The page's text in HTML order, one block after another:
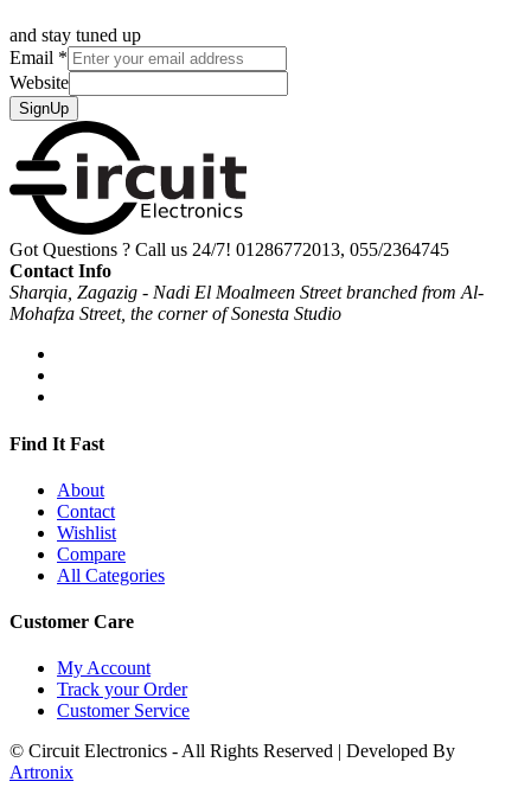
and stay tuned up
Email *
Website
SignUp
Got Questions ? Call us 24/7! 01286772013, 055/2364745
Contact Info
Sharqia, Zagazig - Nadi El Moalmeen Street branched from Al-
Mohafza Street, the corner of Sonesta Studio
Find It Fast
About
Contact
Wishlist
Compare
All Categories
Customer Care
My Account
Track your Order
Customer Service
© Circuit Electronics - All Rights Reserved | Developed By
Artronix